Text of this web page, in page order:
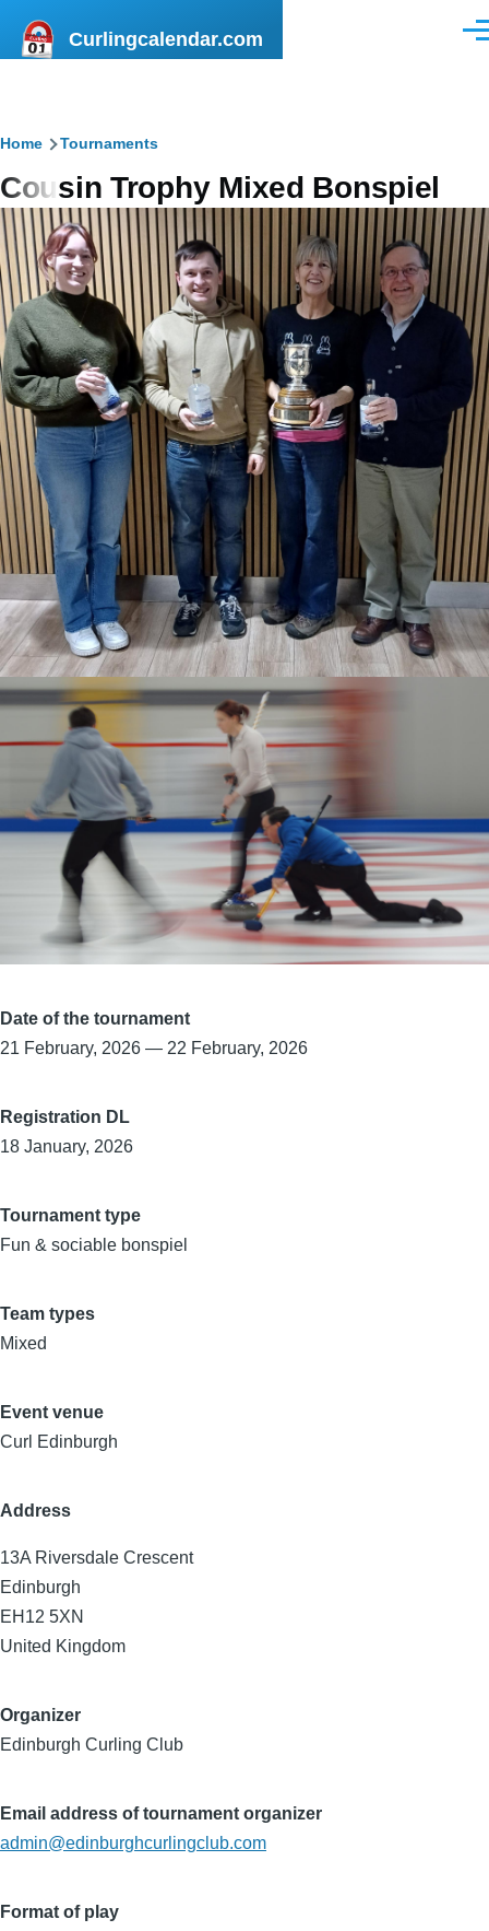
Curlingcalendar.com
Breadcrumb
Home Tournaments
Cousin Trophy Mixed Bonspiel
Date of the tournament
21 February, 2026 — 22 February, 2026
Registration DL
18 January, 2026
Tournament type
Fun & sociable bonspiel
Team types
Mixed
Event venue
Curl Edinburgh
Address
13A Riversdale Crescent
Edinburgh
EH12 5XN
United Kingdom
Organizer
Edinburgh Curling Club
Email address of tournament organizer
admin@edinburghcurlingclub.com
Format of play